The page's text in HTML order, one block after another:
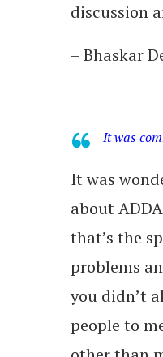
discussion
– Bhaskar
It was
It was
about
that’s the
problems
you didn’t
people to